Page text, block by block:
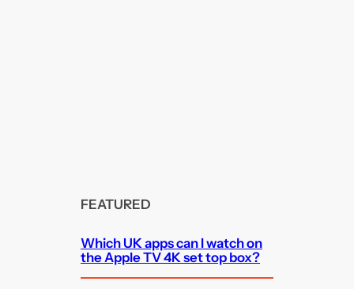
FEATURED
Which UK apps can I watch on
the Apple TV 4K set top box?